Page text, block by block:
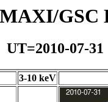
MAXI/GSC
UT=2010-07-
3-10 keV